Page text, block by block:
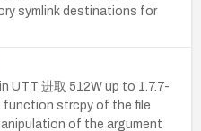
symlink destinations for
UTT 进取 512W up to 1.7.7-
function strcpy of the file
of the argument